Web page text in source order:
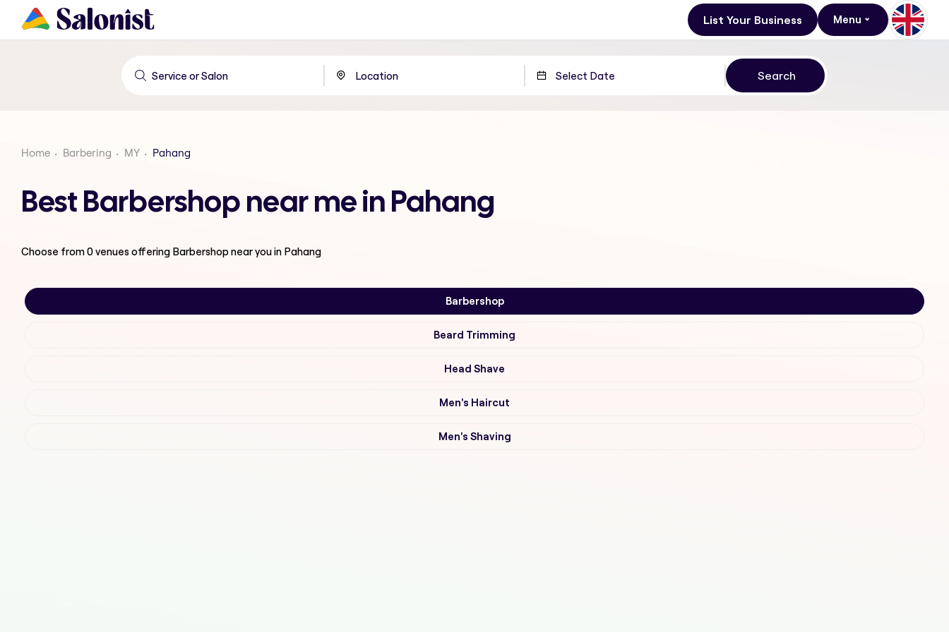
List Your Business Menu
Home Barbering MY Pahang
Best Barbershop near me in Pahang
Choose from0venues offering Barbershop near you in Pahang
Barbershop
Beard Trimming
Head Shave
Men's Haircut
Men's Shaving